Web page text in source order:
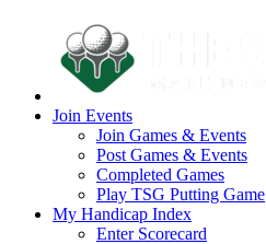
Join Events
Join Games & Events
Post Games & Events
Completed Games
Play TSG Putting Game
My Handicap Index
Enter Scorecard